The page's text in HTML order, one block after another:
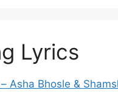
Lyrics
– Asha Bhosle &